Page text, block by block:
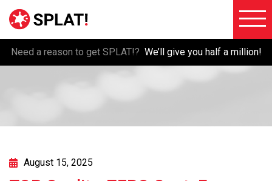
Free
Need a reason to get SPLAT!? We’ll give you half a million!
August 15, 2025